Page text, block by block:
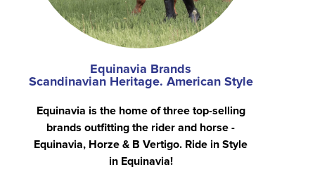
Equinavia Brands
Scandinavian Heritage. American Style
Equinavia is the home of three top-selling
brands outfitting the rider and horse -
Equinavia, Horze & B Vertigo. Ride in Style
in Equinavia!